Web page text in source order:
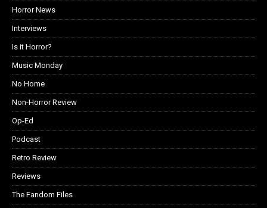
Horror News
Interviews
Is it Horror?
Music Monday
No Home
Non-Horror Review
Op-Ed
Podcast
Retro Review
Reviews
The Fandom Files